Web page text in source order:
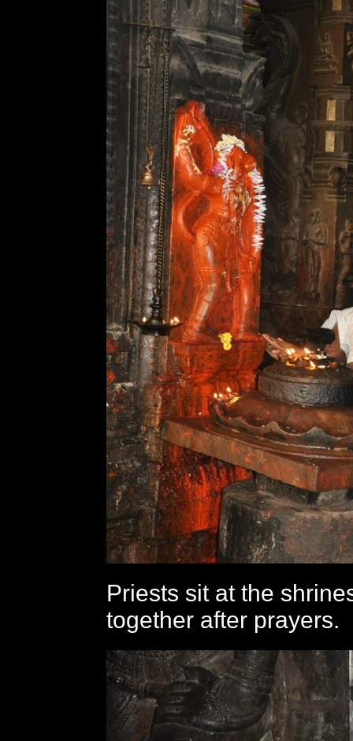
Priests sit at the
together after prayers.